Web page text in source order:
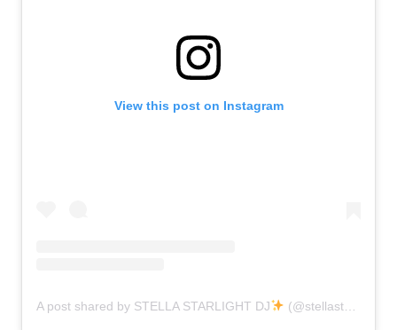
View this post on Instagram
A post shared by STELLA STARLIGHT DJ (@stellastarlightdj)